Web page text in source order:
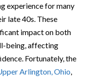
experience for many
late 40s. These
impact on both
being, affecting
Fortunately, the
Arlington, Ohio